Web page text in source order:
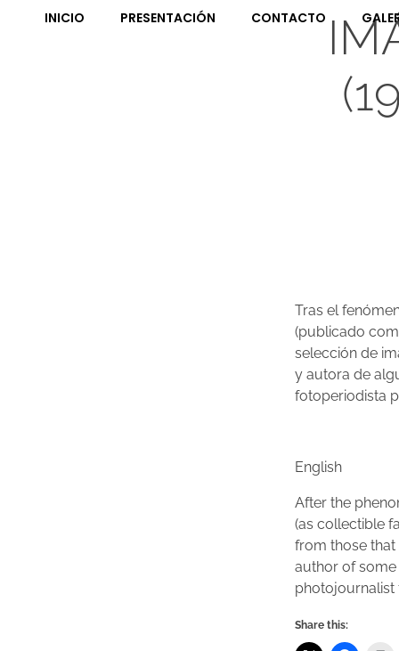
INICIO PRESENTACIÓN CONTACTO
Tras el
(publicado
selección de
y autora de
fotoperiodista
English
After the
(as collectible
from those that
author of
photojournalist
Share this: